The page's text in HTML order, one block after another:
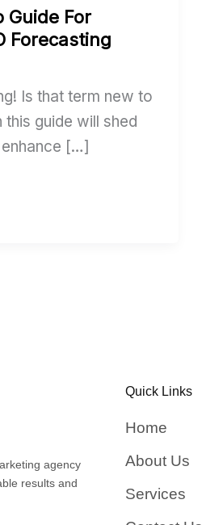
Guide For
Forecasting
Is that term new to
guide will shed
[…]
agency
results and
Quick Links
Home
About Us
Services